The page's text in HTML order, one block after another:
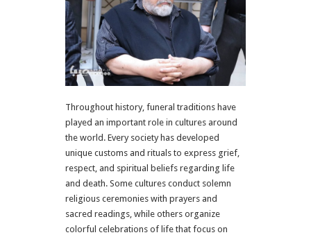
Throughout history, funeral traditions have
played an important role in cultures around
the world. Every society has developed
unique customs and rituals to express grief,
respect, and spiritual beliefs regarding life
and death. Some cultures conduct solemn
religious ceremonies with prayers and
sacred readings, while others organize
colorful celebrations of life that focus on